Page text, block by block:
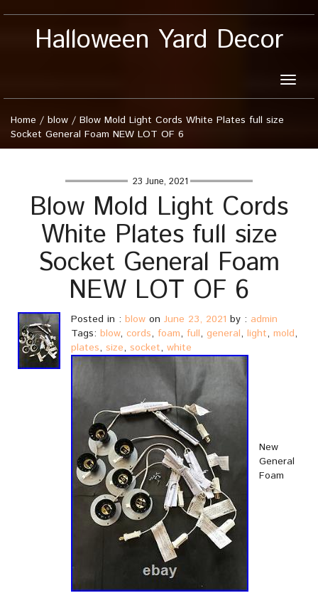
Halloween Yard Decor
Toggle
Home / blow / Blow Mold Light Cords White Plates full size
Socket General Foam NEW LOT OF 6
23 June, 2021
Blow Mold Light Cords
White Plates full size
Socket General Foam
NEW LOT OF 6
Posted in : blow on June 23, 2021 by : admin
Tags: blow, cords, foam, full, general, light, mold,
plates, size, socket, white
New
General
Foam